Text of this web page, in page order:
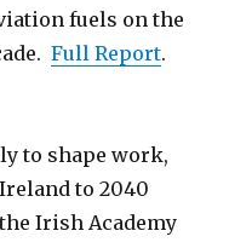
fuels on the
Full Report.
to shape work,
to 2040
Irish Academy